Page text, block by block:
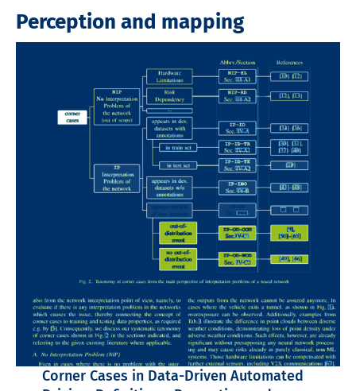
Perception and mapping
Corner Cases in Data-Driven Automated